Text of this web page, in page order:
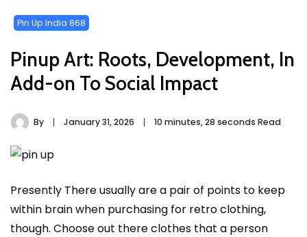
Pin Up India 868
Pinup Art: Roots, Development, In
Add-on To Social Impact
By January 31, 2026 10 minutes, 28 seconds Read
Presently There usually are a pair of points to keep
within brain when purchasing for retro clothing,
though. Choose out there clothes that a person